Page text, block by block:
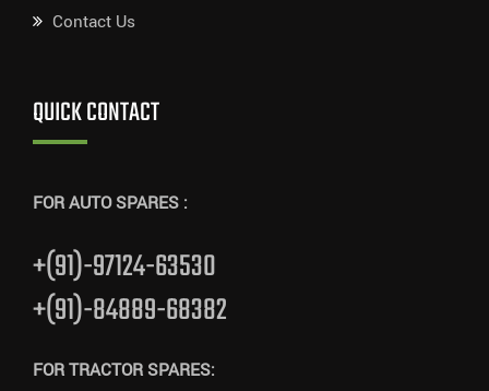
Contact Us
QUICK CONTACT
FOR AUTO SPARES :
+(91)-97124-63530
+(91)-84889-68382
FOR TRACTOR SPARES: